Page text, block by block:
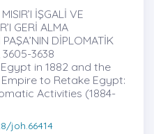
İŞGALİ VE
GERİ ALMA
DİPLOMATİK
3605-3638
in 1882 and the
to Retake Egypt:
Activities (1884-
joh.66414